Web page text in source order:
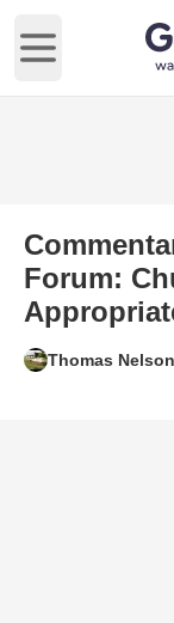
Open main
Forum:
Thomas